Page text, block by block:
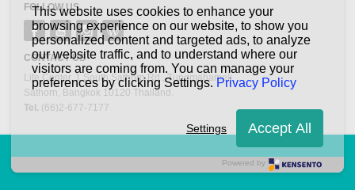
FOLLOW US
CONTACT US
Life Center. 1 South Sathorn Rd., Tungmahamek,
Sathorn, Bangkok 10120 Thailand.
Tel. (66)2-677-7177
©2013 Quality House Leasehold Property Fund. All right reserved.
This website uses cookies to enhance your
browsing experience on our website, to show you
personalized content and targeted ads, to analyze
our website traffic, and to understand where our
visitors are coming from. You can manage your
preferences by clicking Settings.Privacy Policy
Settings Accept All
Powered by